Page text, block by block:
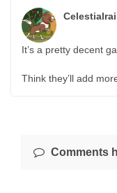
It’s a pretty decent
Think they’ll add
Comments